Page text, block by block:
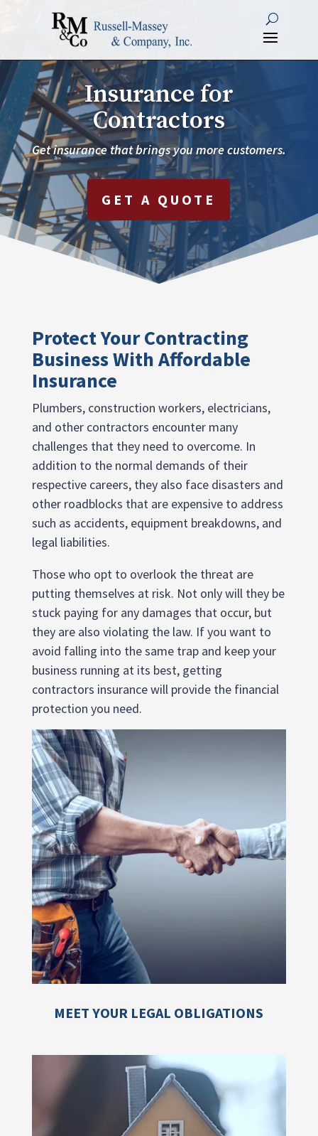
Insurance for
Contractors
Get insurance that brings you more customers.
GET A QUOTE
Protect Your Contracting
Business With Affordable
Insurance
Plumbers, construction workers, electricians,
and other contractors encounter many
challenges that they need to overcome. In
addition to the normal demands of their
respective careers, they also face disasters and
other roadblocks that are expensive to address
such as accidents, equipment breakdowns, and
legal liabilities.
Those who opt to overlook the threat are
putting themselves at risk. Not only will they be
stuck paying for any damages that occur, but
they are also violating the law. If you want to
avoid falling into the same trap and keep your
business running at its best, getting
contractors insurance will provide the financial
protection you need.
MEET YOUR LEGAL OBLIGATIONS